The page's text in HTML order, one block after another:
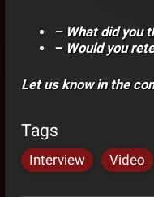
– What did you
– Would you
Let us know in the
Tags
Interview Video